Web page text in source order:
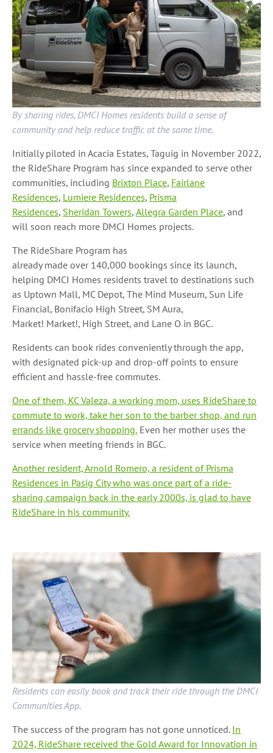
By sharing rides, DMCI Homes residents build a sense of
community and help reduce traffic at the same time.
Initially piloted in Acacia Estates, Taguig in November 2022,
the RideShare Program has since expanded to serve other
communities, including Brixton Place, Fairlane
Residences, Lumiere Residences, Prisma
Residences, Sheridan Towers, Allegra Garden Place, and
will soon reach more DMCI Homes projects.
The RideShare Program has
already made over 140,000 bookings since its launch,
helping DMCI Homes residents travel to destinations such
as Uptown Mall, MC Depot, The Mind Museum, Sun Life
Financial, Bonifacio High Street, SM Aura,
Market! Market!, High Street, and Lane O in BGC.
Residents can book rides conveniently through the app,
with designated pick-up and drop-off points to ensure
efficient and hassle-free commutes.
One of them, KC Valeza, a working mom, uses RideShare to
commute to work, take her son to the barber shop, and run
errands like grocery shopping. Even her mother uses the
service when meeting friends in BGC.
Another resident, Arnold Romero, a resident of Prisma
Residences in Pasig City who was once part of a ride-
sharing campaign back in the early 2000s, is glad to have
RideShare in his community.
Residents can easily book and track their ride through the DMCI
Communities App.
The success of the program has not gone unnoticed. In
2024, RideShare received the Gold Award for Innovation in